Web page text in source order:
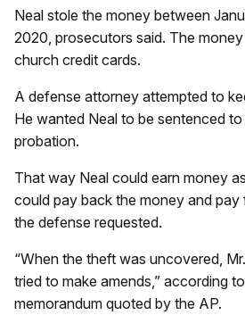
Neal stole the money between
2020, prosecutors said. The
church credit cards.
A defense attorney attempted to
He wanted Neal to be sentenced
probation.
That way Neal could earn money
could pay back the money and
the defense requested.
“When the theft was uncovered,
tried to make amends,” according
memorandum quoted by the AP.